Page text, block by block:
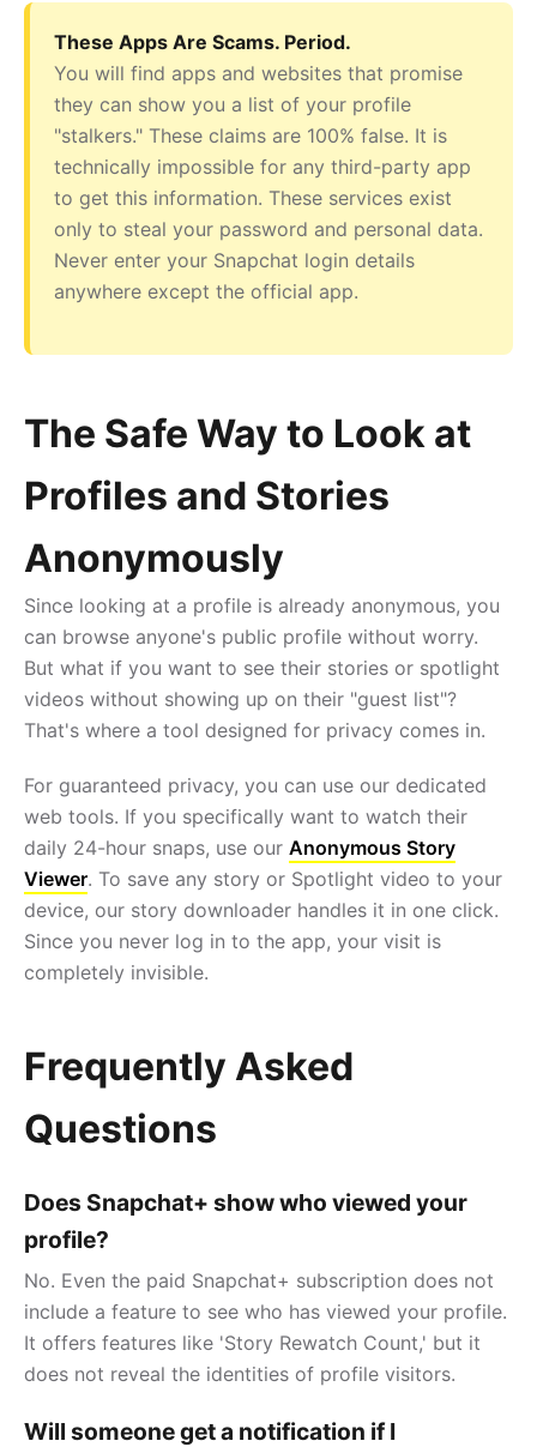
These Apps Are Scams. Period.
You will find apps and websites that promise
they can show you a list of your profile
"stalkers." These claims are 100% false. It is
technically impossible for any third-party app
to get this information. These services exist
only to steal your password and personal data.
Never enter your Snapchat login details
anywhere except the official app.
The Safe Way to Look at
Profiles and Stories
Anonymously
Since looking at a profile is already anonymous, you
can browse anyone's public profile without worry.
But what if you want to see their stories or spotlight
videos without showing up on their "guest list"?
That's where a tool designed for privacy comes in.
For guaranteed privacy, you can use our dedicated
web tools. If you specifically want to watch their
daily 24-hour snaps, use our Anonymous Story
Viewer. To save any story or Spotlight video to your
device, our story downloader handles it in one click.
Since you never log in to the app, your visit is
completely invisible.
Frequently Asked
Questions
Does Snapchat+ show who viewed your
profile?
No. Even the paid Snapchat+ subscription does not
include a feature to see who has viewed your profile.
It offers features like 'Story Rewatch Count,' but it
does not reveal the identities of profile visitors.
Will someone get a notification if I